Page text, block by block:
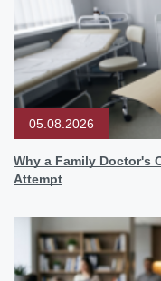
05.08.2026
Why a Family Doctor's
Attempt